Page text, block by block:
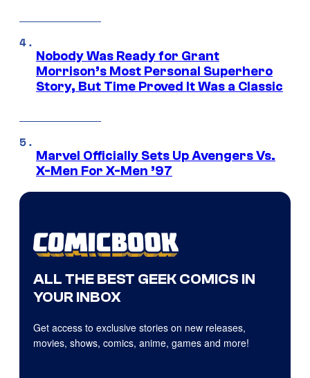
Nobody Was Ready for Grant
Morrison’s Most Personal Superhero
Story, But Time Proved It Was a Classic
Marvel Officially Sets Up Avengers Vs.
X-Men For X-Men ’97
ALL THE BEST GEEK COMICS IN
YOUR INBOX
Get access to exclusive stories on new releases,
movies, shows, comics, anime, games and more!